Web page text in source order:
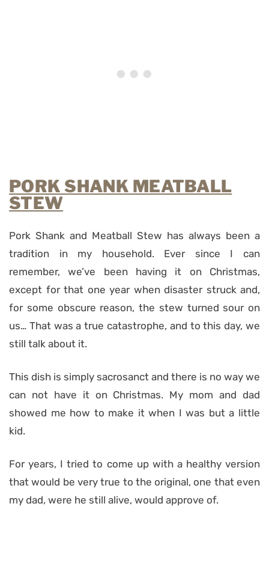
PORK SHANK MEATBALL
STEW
Pork Shank and Meatball Stew has always been a
tradition in my household. Ever since I can
remember, we’ve been having it on Christmas,
except for that one year when disaster struck and,
for some obscure reason, the stew turned sour on
us… That was a true catastrophe, and to this day, we
still talk about it.
This dish is simply sacrosanct and there is no way we
can not have it on Christmas. My mom and dad
showed me how to make it when I was but a little
kid.
For years, I tried to come up with a healthy version
that would be very true to the original, one that even
my dad, were he still alive, would approve of.